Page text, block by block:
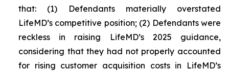
that: (1) Defendants materially overstated
LifeMD’s competitive position; (2) Defendants were
reckless in raising LifeMD’s 2025 guidance,
considering that they had not properly accounted
for rising customer acquisition costs in LifeMD’s